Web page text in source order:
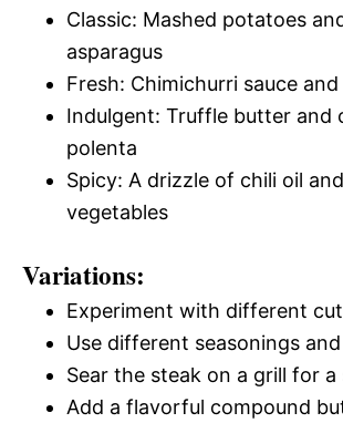
Classic: Mashed potatoes
asparagus
Fresh: Chimichurri sauce and
Indulgent: Truffle butter and
polenta
Spicy: A drizzle of chili oil
vegetables
Variations:
Experiment with different
Use different seasonings
Sear the steak on a grill for
Add a flavorful compound